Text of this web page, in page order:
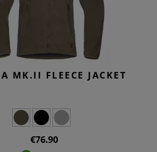
MK.II FLEECE JACKET
€76.90